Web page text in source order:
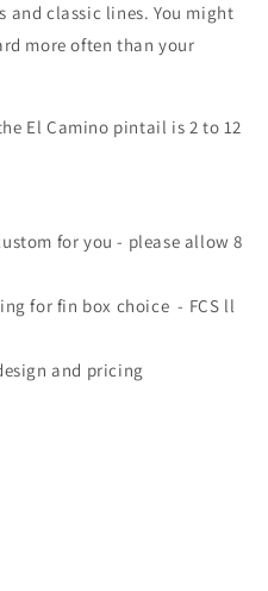
classic lines. You might
more often than your
El Camino pintail is 2 to 12
for you - please allow 8
for fin box choice - FCS ll
and pricing